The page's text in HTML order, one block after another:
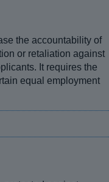
the accountability of
or retaliation against
It requires the
equal employment